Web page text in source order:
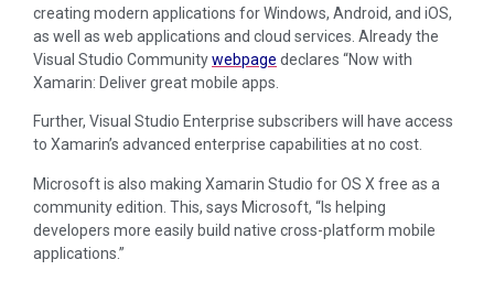
creating modern applications for Windows, Android, and iOS,
as well as web applications and cloud services. Already the
Visual Studio Communitywebpage declares “Now with
Xamarin: Deliver great mobile apps.
Further, Visual Studio Enterprise subscribers will have access
to Xamarin’s advanced enterprise capabilities at no cost.
Microsoft is also making Xamarin Studio for OS X free as a
community edition. This, says Microsoft, “Is helping
developers more easily build native cross-platform mobile
applications.”